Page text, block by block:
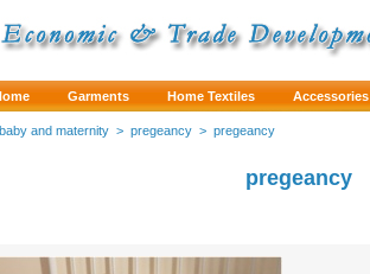
Garments Home Textiles Accessories
baby and maternity > pregeancy > pregeancy
pregeancy